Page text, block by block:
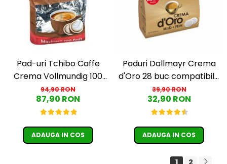
Pad-uri Tchibo Caffe
Crema Vollmundig 100
paduri
94,90 RON
87,90 RON
ADAUGA IN COS
Paduri Dallmayr Crema
d'Oro 28 buc compatibile
Senseo
39,90 RON
32,90 RON
ADAUGA IN COS